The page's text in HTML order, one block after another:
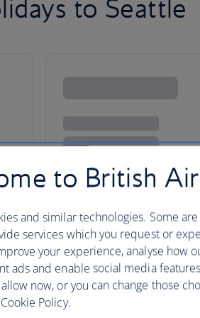
to Seattle
to foodie
to British
and similar technologies. Some
services which you request or
your experience, analyse how
ads and enable social media
now, or you can change those
Policy.